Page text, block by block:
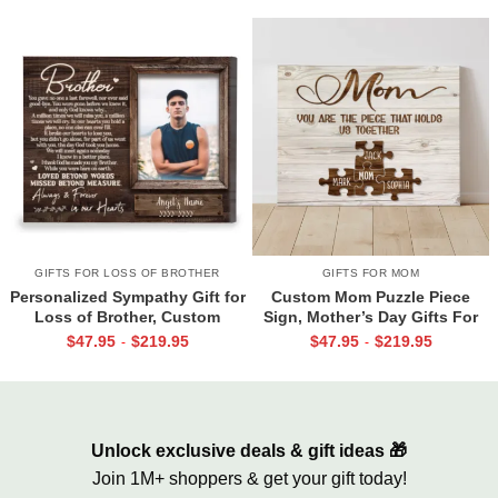
GIFTS FOR LOSS OF BROTHER
Personalized Sympathy Gift for
Loss of Brother, Custom
Brother Photo Memorial
$47.95 - $219.95
GIFTS FOR MOM
Custom Mom Puzzle Piece
Sign, Mother’s Day Gifts For
Mom From Kids, Kids Names
$47.95 - $219.95
Unlock exclusive deals & gift ideas 🎁
Join 1M+ shoppers & get your gift today!